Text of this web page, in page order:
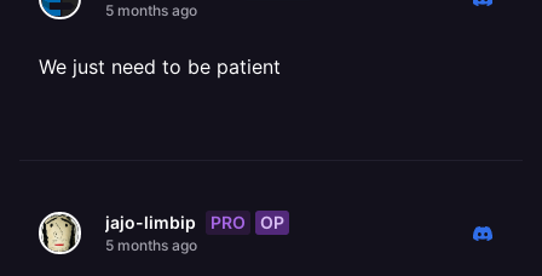
5 months ago
We just need to be patient
jajo-limbip PRO OP
5 months ago